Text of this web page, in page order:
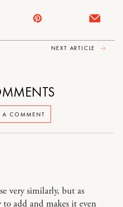
NEXT ARTICLE
A COMMENT
very similarly, but as
to add and makes it even